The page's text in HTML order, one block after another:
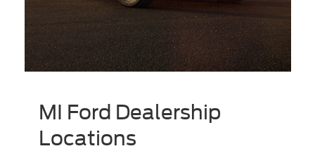
MI Ford Dealership
Locations